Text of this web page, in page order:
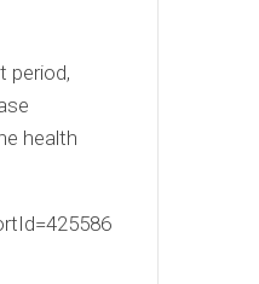
period,
health